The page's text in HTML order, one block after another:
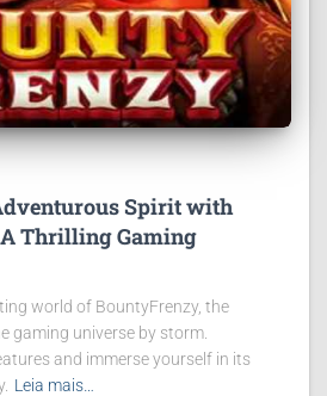
Spirit with
Thrilling Gaming
world of BountyFrenzy, the
gaming universe by storm.
and immerse yourself in its
Leia mais…